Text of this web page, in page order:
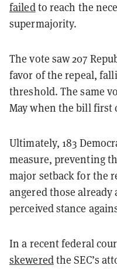
failedto reach the
supermajority.
The vote saw 207
favor of the repeal,
threshold. The same
May when the bill first
Ultimately, 183
measure, preventing
major setback for the
angered those already
perceived stance
In a recent federal
skeweredthe SEC’s